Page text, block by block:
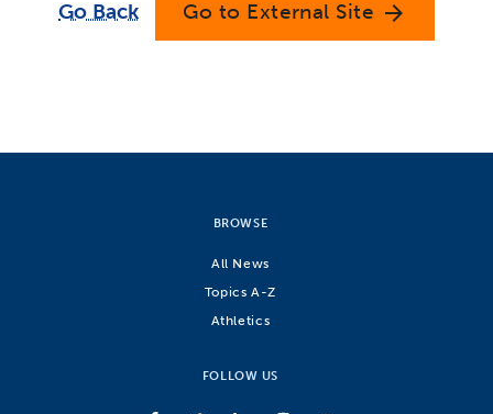
Go Back Go to External Site arrow_forward
BROWSE
All News
Topics A-Z
Athletics
FOLLOW US